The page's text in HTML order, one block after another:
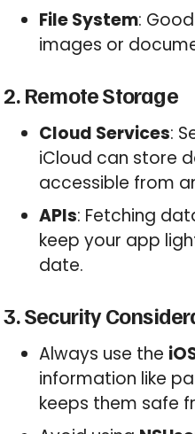
File System:
images or
2. Remote Storage
Cloud Services:
iCloud can store
accessible from
APIs: Fetching
keep your app
date.
3. Security
Always use the
information like
keeps them safe